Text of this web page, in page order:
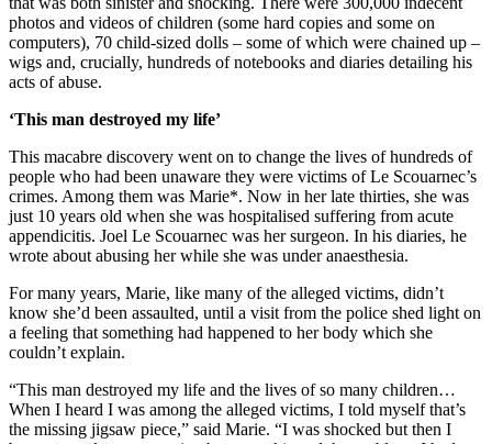
photos and videos of children (some hard copies and some on
computers), 70 child-sized dolls – some of which were chained up –
wigs and, crucially, hundreds of notebooks and diaries detailing his
acts of abuse.
‘This man destroyed my life’
This macabre discovery went on to change the lives of hundreds of
people who had been unaware they were victims of Le Scouarnec’s
crimes. Among them was Marie*. Now in her late thirties, she was
just 10 years old when she was hospitalised suffering from acute
appendicitis. Joel Le Scouarnec was her surgeon. In his diaries, he
wrote about abusing her while she was under anaesthesia.
For many years, Marie, like many of the alleged victims, didn’t
know she’d been assaulted, until a visit from the police shed light on
a feeling that something had happened to her body which she
couldn’t explain.
“This man destroyed my life and the lives of so many children…
When I heard I was among the alleged victims, I told myself that’s
the missing jigsaw piece,” said Marie. “I was shocked but then I